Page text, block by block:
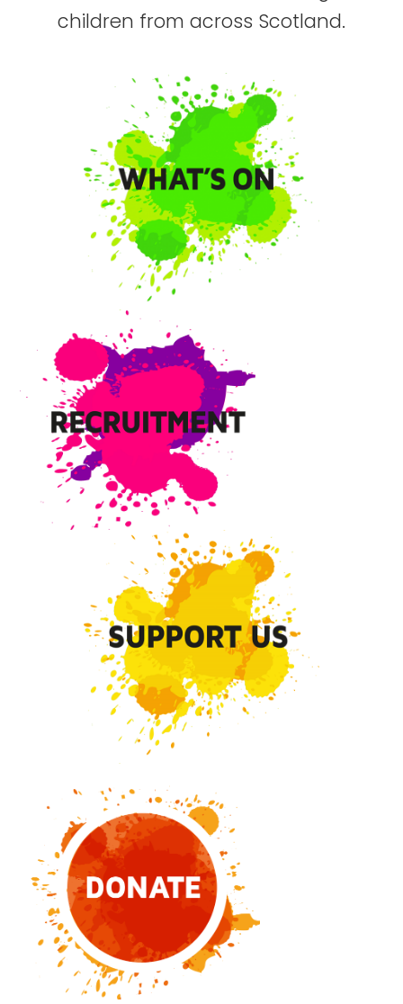
children from across Scotland.